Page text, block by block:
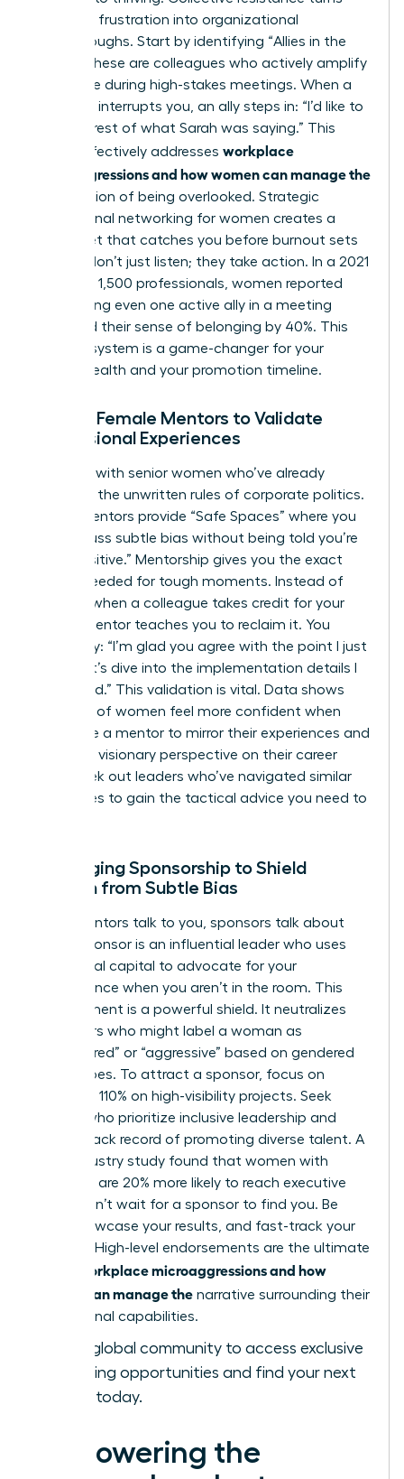
individual frustration into organizational
breakthroughs. Start by identifying “Allies in the
Room.” These are colleagues who actively amplify
your voice during high-stakes meetings. When a
coworker interrupts you, an ally steps in: “I’d like to
hear the rest of what Sarah was saying.” This
tactic effectively addresses workplace
microaggressions and how women can manage the
daily friction of being overlooked. Strategic
professional networking for women creates a
safety net that catches you before burnout sets
in. Allies don’t just listen; they take action. In a 2021
survey of 1,500 professionals, women reported
that having even one active ally in a meeting
increased their sense of belonging by 40%. This
support system is a game-changer for your
mental health and your promotion timeline.
Finding Female Mentors to Validate
Professional Experiences
Connect with senior women who’ve already
decoded the unwritten rules of corporate politics.
These mentors provide “Safe Spaces” where you
can discuss subtle bias without being told you’re
“too sensitive.” Mentorship gives you the exact
scripts needed for tough moments. Instead of
freezing when a colleague takes credit for your
idea, a mentor teaches you to reclaim it. You
might say: “I’m glad you agree with the point I just
made; let’s dive into the implementation details I
developed.” This validation is vital. Data shows
that 60% of women feel more confident when
they have a mentor to mirror their experiences and
provide a visionary perspective on their career
path. Seek out leaders who’ve navigated similar
challenges to gain the tactical advice you need to
Leveraging Sponsorship to Shield
Women from Subtle Bias
While mentors talk to you, sponsors talk about
you. A sponsor is an influential leader who uses
their social capital to advocate for your
competence when you aren’t in the room. This
endorsement is a powerful shield. It neutralizes
detractors who might label a woman as
“unprepared” or “aggressive” based on gendered
stereotypes. To attract a sponsor, focus on
delivering 110% on high-visibility projects. Seek
leaders who prioritize inclusive leadership and
have a track record of promoting diverse talent. A
2022 industry study found that women with
sponsors are 20% more likely to reach executive
levels. Don’t wait for a sponsor to find you. Be
bold, showcase your results, and fast-track your
success. High-level endorsements are the ultimate
workplace microaggressions and how
women can manage the narrative surrounding their
professional capabilities.
Join our global community to access exclusive
networking opportunities and find your next
sponsor today.
Empowering the